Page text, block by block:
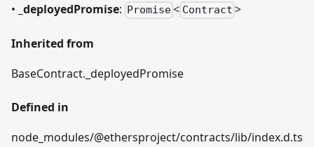
• deployedPromise: Promise< Contract >
Inherited from
BaseContract. deployedPromise
Defined in
node_modules/@ethersproject/contracts/lib/index.d.ts